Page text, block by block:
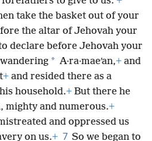
take the basket out of your
the altar of Jehovah your
declare before Jehovah your
* A·ra·maeʹan,+ and
+ and resided there as a
household.+ But there he
mighty and numerous.+
and oppressed us
on us.+ 7 So we began to